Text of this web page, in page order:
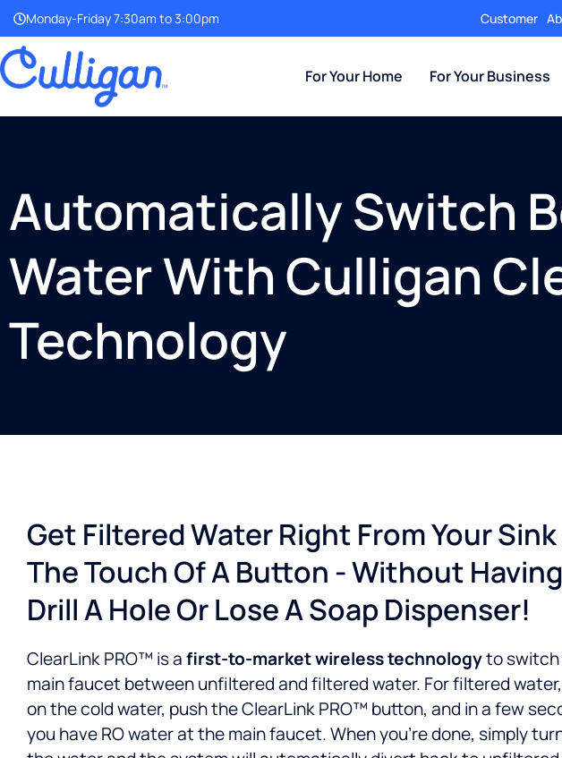
Monday-Friday 7:30am to 3:00pm Customer
For Your Home For Your Business
Automatically Switch
Water With Culligan
Technology
Get Filtered Water Right From Your
The Touch Of A Button - Without
Drill A Hole Or Lose A Soap Dispenser!
ClearLink PRO™ is afirst-to-market wireless technologyto
main faucet between unfiltered and filtered water. For filtered
on the cold water, push the ClearLink PRO™ button, and in a few
you have RO water at the main faucet. When you’re done, simply